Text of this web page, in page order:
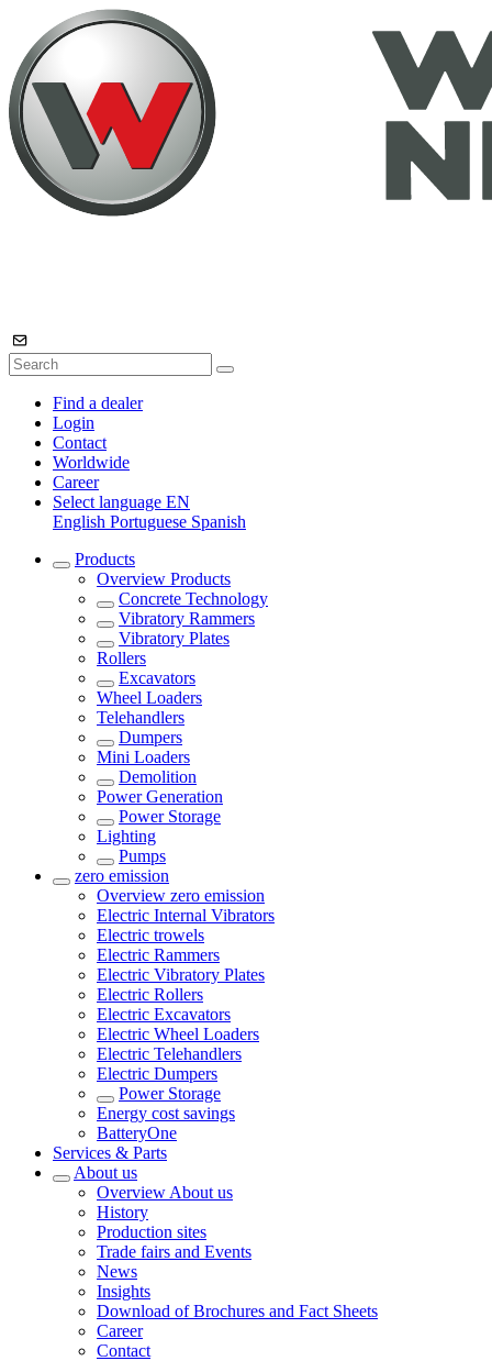
Find a dealer
Login
Contact
Worldwide
Career
Select language EN
English Portuguese Spanish
Products
Overview Products
Concrete Technology
Vibratory Rammers
Vibratory Plates
Rollers
Excavators
Wheel Loaders
Telehandlers
Dumpers
Mini Loaders
Demolition
Power Generation
Power Storage
Lighting
Pumps
zero emission
Overview zero emission
Electric Internal Vibrators
Electric trowels
Electric Rammers
Electric Vibratory Plates
Electric Rollers
Electric Excavators
Electric Wheel Loaders
Electric Telehandlers
Electric Dumpers
Power Storage
Energy cost savings
BatteryOne
Services & Parts
About us
Overview About us
History
Production sites
Trade fairs and Events
News
Insights
Download of Brochures and Fact Sheets
Career
Contact